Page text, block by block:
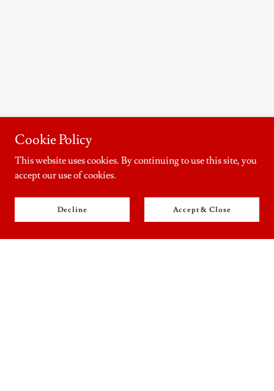
Cookie Policy
This website uses cookies. By continuing to use this site, you
accept our use of cookies.
Decline Accept & Close